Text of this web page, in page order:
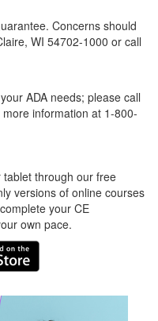
Concerns should
WI 54702-1000 or call
ADA needs; please call
information at 1-800-
through our free
versions of online courses
your CE
own pace.